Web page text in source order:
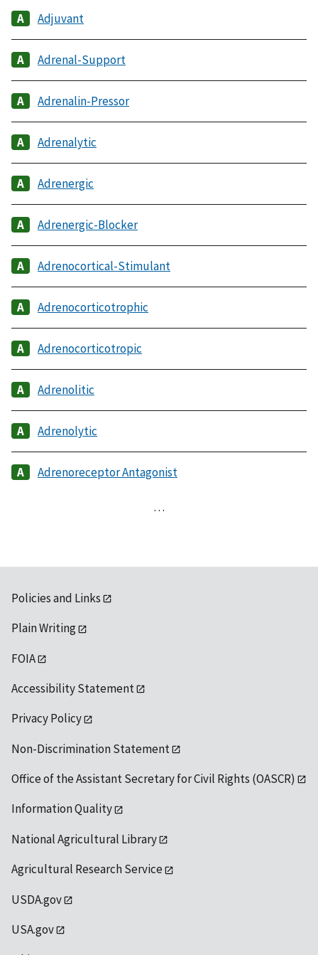
Adjuvant
Adrenal-Support
Adrenalin-Pressor
Adrenalytic
Adrenergic
Adrenergic-Blocker
Adrenocortical-Stimulant
Adrenocorticotrophic
Adrenocorticotropic
Adrenolitic
Adrenolytic
Adrenoreceptor Antagonist
…
Policies and Links
Plain Writing
FOIA
Accessibility Statement
Privacy Policy
Non-Discrimination Statement
Office of the Assistant Secretary for Civil Rights (OASCR)
Information Quality
National Agricultural Library
Agricultural Research Service
USDA.gov
USA.gov